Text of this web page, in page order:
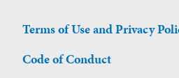
Terms of Use and Privacy
Code of Conduct